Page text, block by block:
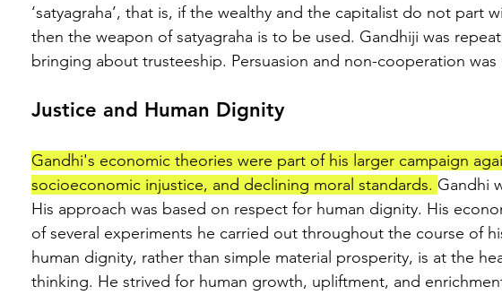
‘satyagraha’, that is, if the wealthy and the capitalist do not part
then the weapon of satyagraha is to be used. Gandhiji was
bringing about trusteeship. Persuasion and non-cooperation was
Justice and Human Dignity
Gandhi's economic theories were part of his larger campaign
socioeconomic injustice, and declining moral standards. Gandhi
His approach was based on respect for human dignity. His
of several experiments he carried out throughout the course of
human dignity, rather than simple material prosperity, is at the
thinking. He strived for human growth, upliftment, and